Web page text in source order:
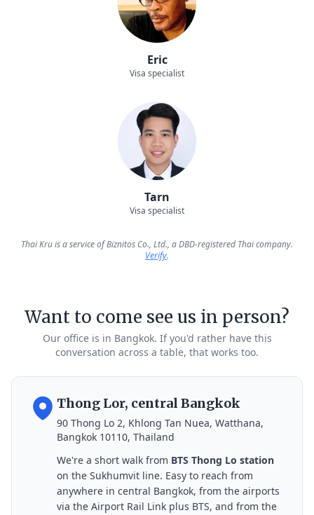
Eric
Visa specialist
Tarn
Visa specialist
Thai Kru is a service of Biznitos Co., Ltd., a DBD-registered Thai company.
Verify.
Want to come see us in person?
Our office is in Bangkok. If you'd rather have this
conversation across a table, that works too.
Thong Lor, central Bangkok
90 Thong Lo 2, Khlong Tan Nuea, Watthana,
Bangkok 10110, Thailand
We're a short walk from BTS Thong Lo station
on the Sukhumvit line. Easy to reach from
anywhere in central Bangkok, from the airports
via the Airport Rail Link plus BTS, and from the